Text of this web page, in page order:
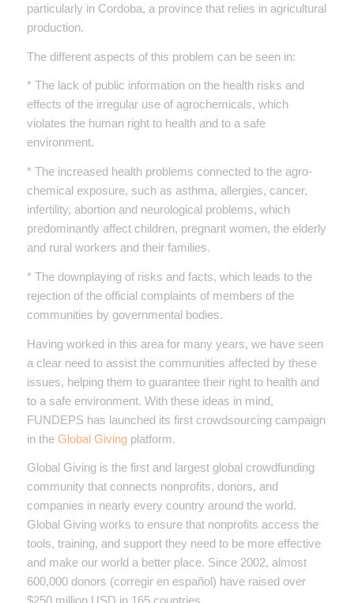
particularly in Cordoba, a province that relies in agricultural
production.
The different aspects of this problem can be seen in:
* The lack of public information on the health risks and
effects of the irregular use of agrochemicals, which
violates the human right to health and to a safe
environment.
* The increased health problems connected to the agro-
chemical exposure, such as asthma, allergies, cancer,
infertility, abortion and neurological problems, which
predominantly affect children, pregnant women, the elderly
and rural workers and their families.
* The downplaying of risks and facts, which leads to the
rejection of the official complaints of members of the
communities by governmental bodies.
Having worked in this area for many years, we have seen
a clear need to assist the communities affected by these
issues, helping them to guarantee their right to health and
to a safe environment. With these ideas in mind,
FUNDEPS has launched its first crowdsourcing campaign
in the Global Givingplatform.
Global Giving is the first and largest global crowdfunding
community that connects nonprofits, donors, and
companies in nearly every country around the world.
Global Giving works to ensure that nonprofits access the
tools, training, and support they need to be more effective
and make our world a better place. Since 2002, almost
600,000 donors (corregir en español) have raised over